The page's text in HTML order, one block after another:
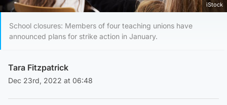
iStock
School closures: Members of four teaching unions have
announced plans for strike action in January.
Tara Fitzpatrick
Dec 23rd, 2022 at 06:48